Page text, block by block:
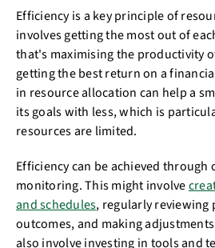
Efficiency is a key principle of
involves getting the most out of
that's maximising the productivity
getting the best return on a
in resource allocation can help a
its goals with less, which is
resources are limited.
Efficiency can be achieved
monitoring. This might involve
and schedules, regularly reviewing
outcomes, and making
also involve investing in tools and